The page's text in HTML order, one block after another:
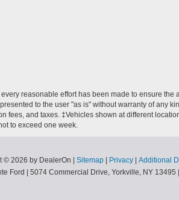
reasonable effort has been made to ensure
to the user "as is" without warranty of any
fees, and taxes. ‡Vehicles shown at different
to exceed one week.
© 2026 by DealerOn Sitemap Privacy
Additional
Ford
5074 Commercial Drive, Yorkville, NY 13495